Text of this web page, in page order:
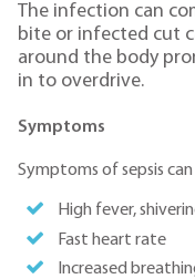
The infection can
bite or infected cut
around the body
in to overdrive.
Symptoms
Symptoms of sepsis can
High fever,
Fast heart rate
Increased